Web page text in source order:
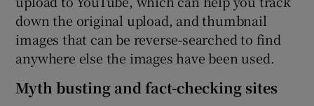
down the original upload, and thumbnail
images that can be reverse-searched to find
anywhere else the images have been used.
Myth busting and fact-checking sites